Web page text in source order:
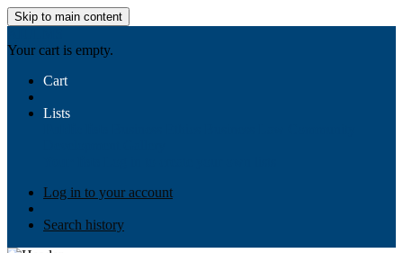
Skip to main content
Your cart is empty.
Cart
Lists
Log in to your account
Search history